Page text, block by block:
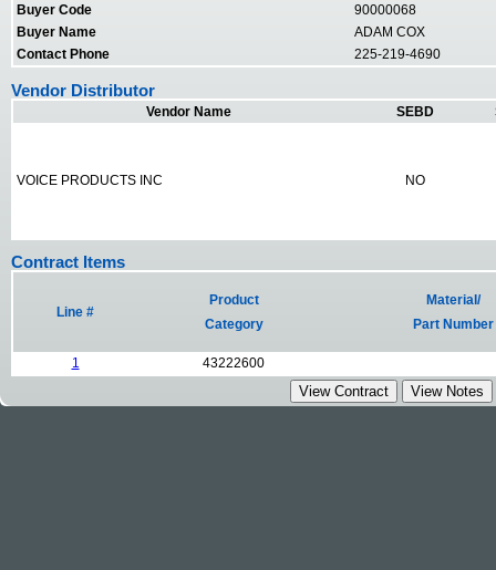
Buyer Code
90000068
Buyer Name
ADAM COX
Contact Phone
225-219-4690
Vendor Distributor
Vendor Name SEBD
VOICE PRODUCTS INC NO
Contract Items
Line #
Product
Category
Material/
Part Number
1 43222600